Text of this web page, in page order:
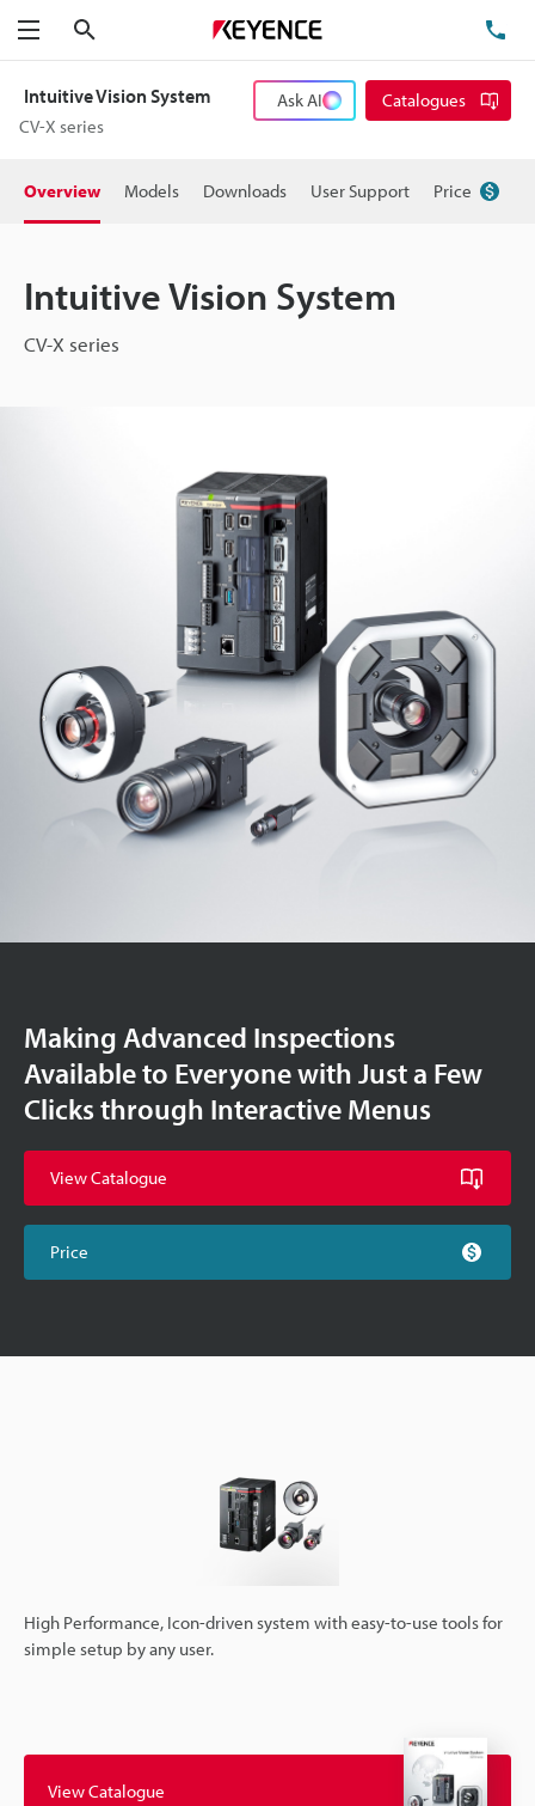
Menu
Intuitive Vision System
CV-X series
Ask AI Catalogues
Overview Models Downloads User Support Price
Intuitive Vision System
CV-X series
Making Advanced Inspections
Available to Everyone with Just a Few
Clicks through Interactive Menus
View Catalogue
Price
High Performance, Icon-driven system with easy-to-use tools for
simple setup by any user.
View Catalogue